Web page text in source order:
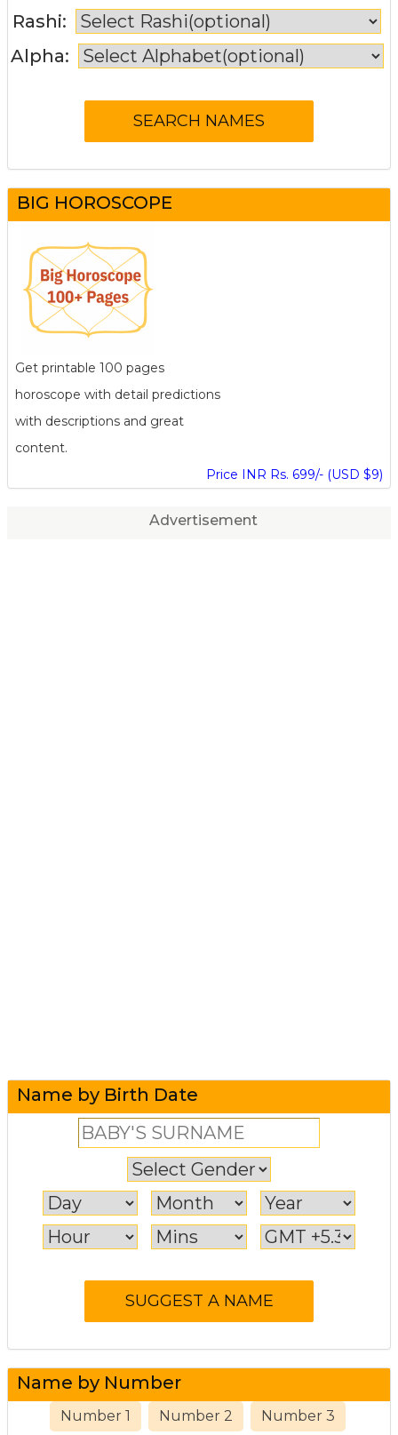
Rashi:
Alpha:
BIG HOROSCOPE
Get printable 100 pages
horoscope with detail predictions
with descriptions and great
content.
Price INR Rs. 699/- (USD $9)
Advertisement
Name by Birth Date
Name by Number
Number 1 Number 2 Number 3